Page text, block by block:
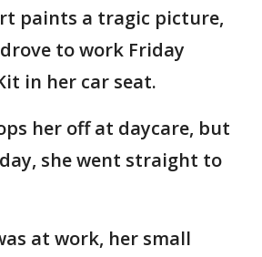
paints a tragic picture,
to work Friday
in her car seat.
her off at daycare, but
she went straight to
at work, her small